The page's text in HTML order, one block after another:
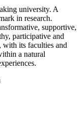
university. A
in research.
supportive,
participative and
with its faculties and
a natural